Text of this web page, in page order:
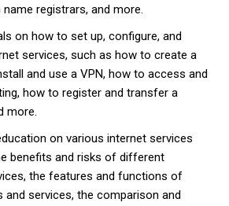
registrars, and more.
on how to set up, configure, and
services, such as how to create a
and use a VPN, how to access and
how to register and transfer a
more.
on various internet services
benefits and risks of different
the features and functions of
services, the comparison and